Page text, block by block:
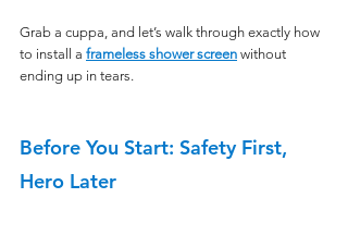
Grab a cuppa, and let’s walk through exactly how
to install a frameless shower screen without
ending up in tears.
Before You Start: Safety First,
Hero Later